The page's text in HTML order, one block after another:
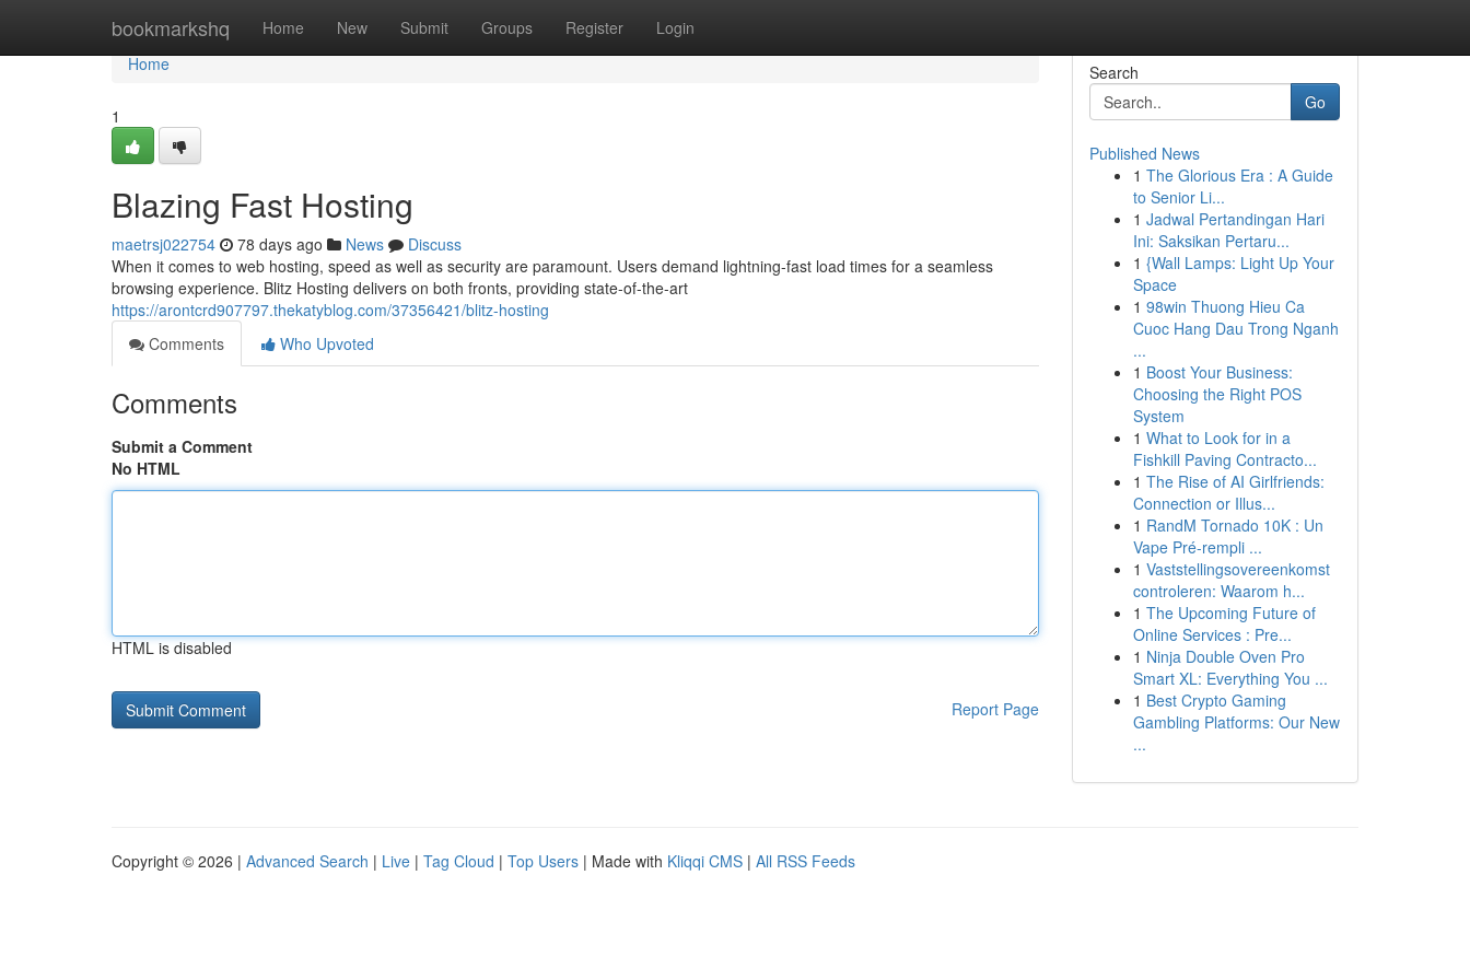
bookmarkshq Home New Submit Groups Register Login
Home
Home
1
Blazing Fast Hosting
maetrsj022754 78 days ago News
Discuss
When it comes to web hosting, speed as well as security are paramount. Users demand lightning-fast load times for a seamless
browsing experience. Blitz Hosting delivers on both fronts, providing state-of-the-art
https://arontcrd907797.thekatyblog.com/37356421/blitz-hosting
Comments
Who Upvoted
Comments
Submit a Comment
No HTML
HTML is disabled
Report Page
Search
Go
Published News
1 The Glorious Era : A Guide
to Senior Li...
1 Jadwal Pertandingan Hari
Ini: Saksikan Pertaru...
1 {Wall Lamps: Light Up Your
Space
1 98win Thuong Hieu Ca
Cuoc Hang Dau Trong Nganh
...
1 Boost Your Business:
Choosing the Right POS
System
1 What to Look for in a
Fishkill Paving Contracto...
1 The Rise of AI Girlfriends:
Connection or Illus...
1 RandM Tornado 10K : Un
Vape Pré-rempli ...
1 Vaststellingsovereenkomst
controleren: Waarom h...
1 The Upcoming Future of
Online Services : Pre...
1 Ninja Double Oven Pro
Smart XL: Everything You ...
1 Best Crypto Gaming
Gambling Platforms: Our New
...
Copyright © 2026 | Advanced Search | Live | Tag Cloud | Top Users | Made with Kliqqi CMS | All RSS Feeds